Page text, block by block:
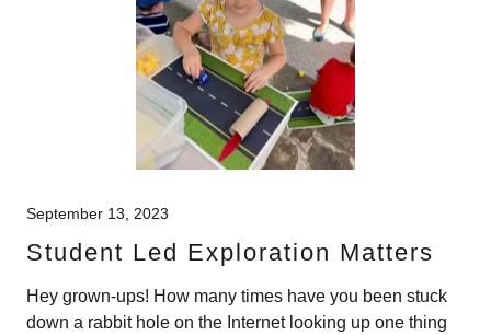
September 13, 2023
Student Led Exploration Matters
Hey grown-ups! How many times have you been stuck
down a rabbit hole on the Internet looking up one thing